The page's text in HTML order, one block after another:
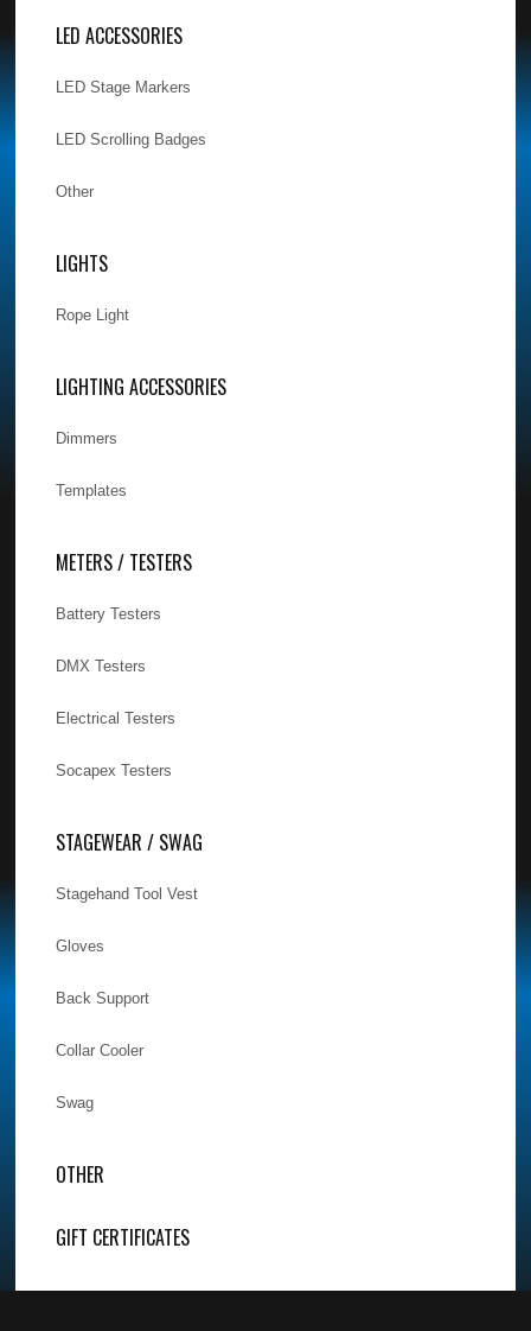
LED ACCESSORIES
LED Stage Markers
LED Scrolling Badges
Other
LIGHTS
Rope Light
LIGHTING ACCESSORIES
Dimmers
Templates
METERS / TESTERS
Battery Testers
DMX Testers
Electrical Testers
Socapex Testers
STAGEWEAR / SWAG
Stagehand Tool Vest
Gloves
Back Support
Collar Cooler
Swag
OTHER
GIFT CERTIFICATES